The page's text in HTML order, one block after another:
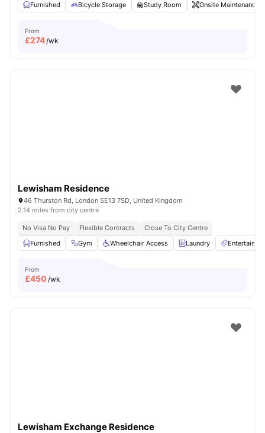
Furnished
Bicycle Storage Study Room Onsite Maintenance
From
£274/wk
Lewisham Residence
46 Thurston Rd, London SE13 7SD, United Kingdom
2.14 miles from city centre
No Visa No Pay Flexible Contracts
Close To City Centre
Furnished
Gym Wheelchair Access Laundry
From
£450 /wk
Lewisham Exchange Residence